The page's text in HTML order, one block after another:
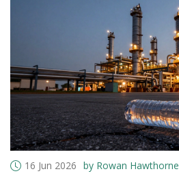
16 Jun 2026 by Rowan Hawthorne